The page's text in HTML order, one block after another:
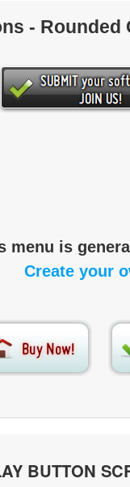
- Rounded
menu is
Create your
BUTTON